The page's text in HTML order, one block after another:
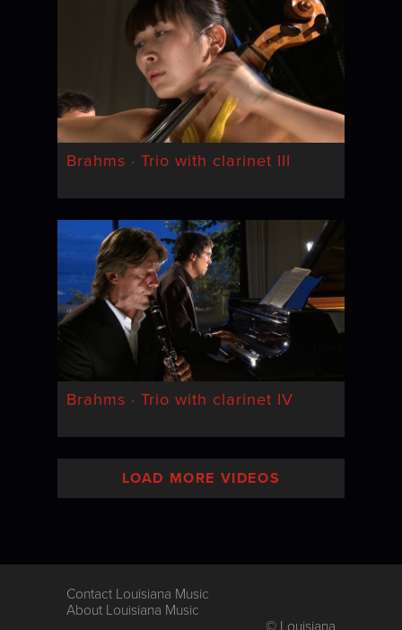
Brahms · Trio with clarinet III
Brahms · Trio with clarinet IV
LOAD MORE VIDEOS
Contact Louisiana Music
About Louisiana Music
© Louisiana